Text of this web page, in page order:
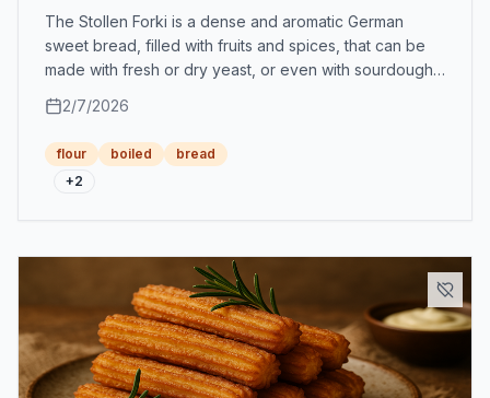
The Stollen Forki is a dense and aromatic German
sweet bread, filled with fruits and spices, that can be
made with fresh or dry yeast, or even with sourdough,
achieving a smooth and rich texture with a buttery
touch.
2/7/2026
flour boiled
bread
+2